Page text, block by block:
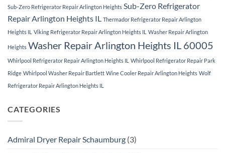
Sub-Zero Refrigerator Repair Arlington Heights Sub-Zero Refrigerator
Repair Arlington Heights IL
Thermador Refrigerator Repair Arlington
Heights IL Viking Refrigerator Repair Arlington Heights IL Washer Repair Arlington
Heights Washer Repair Arlington Heights IL 60005
Whirlpool Refrigerator Repair Arlington Heights IL Whirlpool Refrigerator Repair Park
Ridge Whirlpool Washer Repair Bartlett Wine Cooler Repair Arlington Heights Wolf
Refrigerator Repair Arlington Heights IL
CATEGORIES
Admiral Dryer Repair Schaumburg (3)